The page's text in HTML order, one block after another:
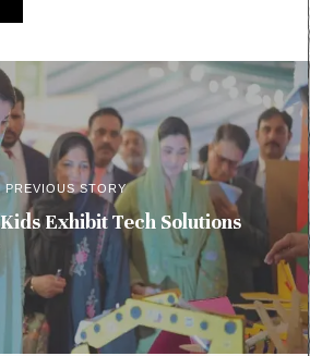
PREVIOUS STORY
Exhibit Tech Solutions